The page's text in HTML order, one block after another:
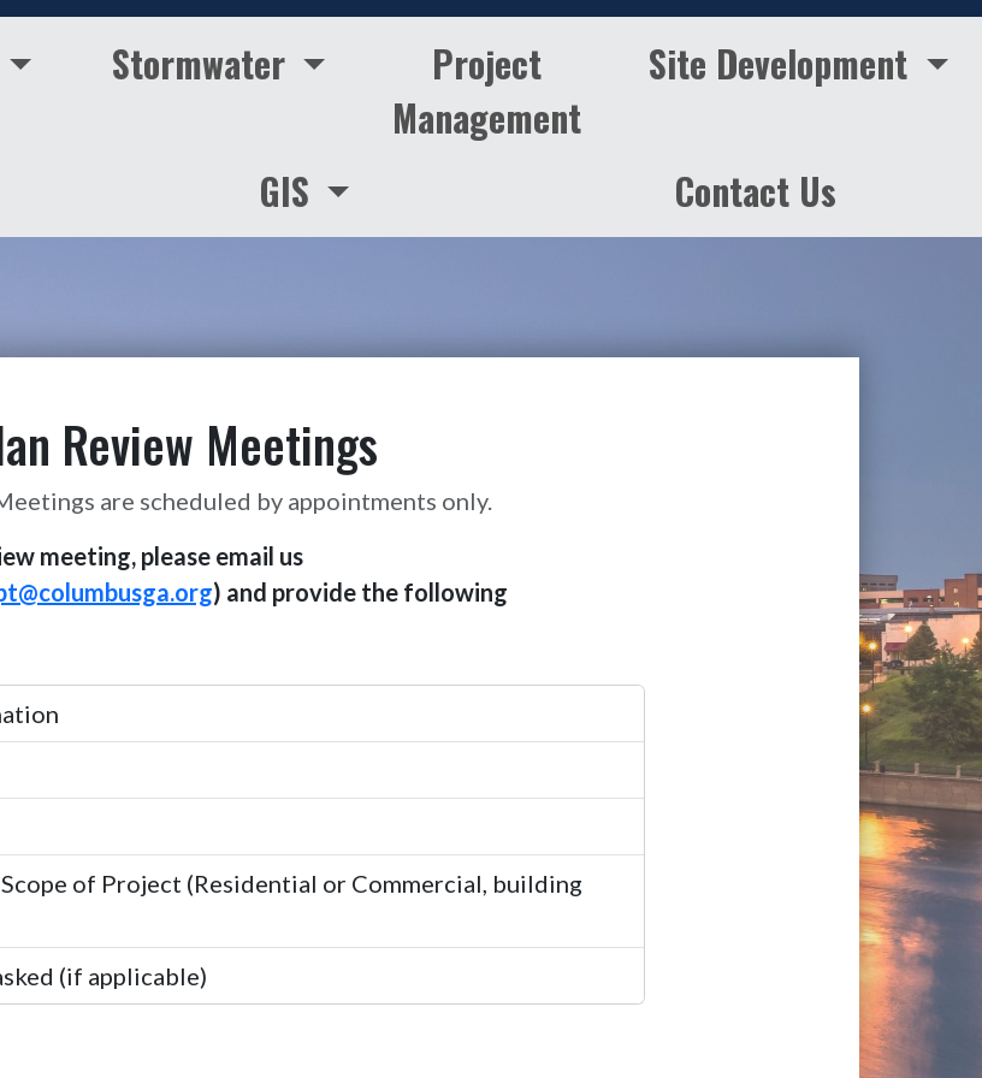
Stormwater
Project
Management
Site Development
GIS Contact Us
Review Meetings
are scheduled by appointments only.
meeting, please email us
) and provide the following
of Project (Residential or Commercial, building
(if applicable)